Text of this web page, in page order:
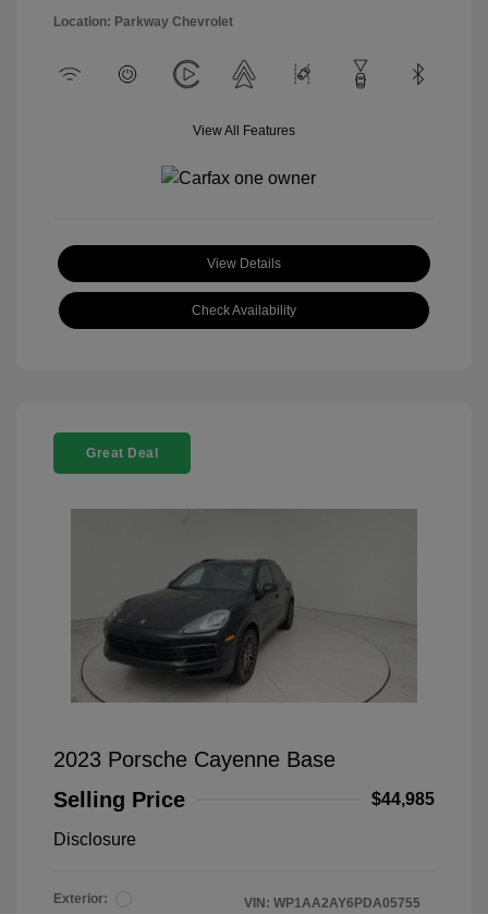
Location: Parkway Chevrolet
View All Features
View Details
Check Availability
Great Deal
2023 Porsche Cayenne Base
Selling Price
$44,985
Disclosure
Exterior: VIN: WP1AA2AY6PDA05755